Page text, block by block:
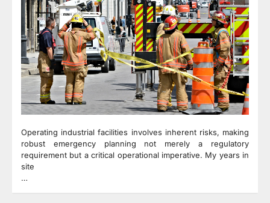
Operating industrial facilities involves inherent risks, making
robust emergency planning not merely a regulatory
requirement but a critical operational imperative. My years in
site
…